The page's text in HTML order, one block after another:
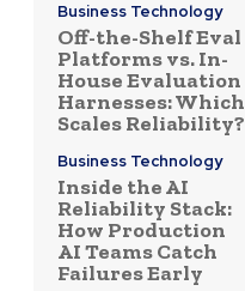
Business Technology
Off-the-Shelf Eval
Platforms vs. In-
House Evaluation
Harnesses: Which
Scales Reliability?
Business Technology
Inside the AI
Reliability Stack:
How Production
AI Teams Catch
Failures Early